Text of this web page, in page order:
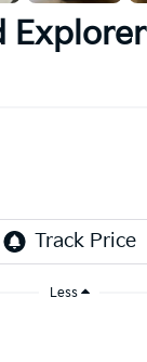
Explorer
Less